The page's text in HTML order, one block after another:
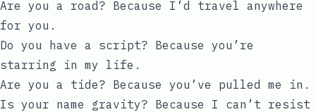
Are you a road? Because I’d travel anywhere
for you.
Do you have a script? Because you’re
starring in my life.
Are you a tide? Because you’ve pulled me in.
Is your name gravity? Because I can’t resist